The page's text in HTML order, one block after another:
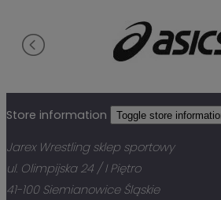
Store information Toggle store
Jarex Wrestling sklep sportowy
ul. Olimpijska 24 / I Piętro
41-100 Siemianowice Śląskie